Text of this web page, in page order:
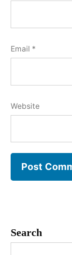
Email *
Website
Search